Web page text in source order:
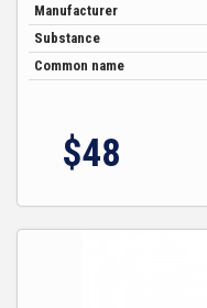
Manufacturer
Substance
Common name
$48